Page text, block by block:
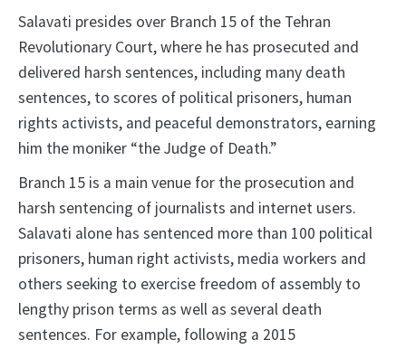
Salavati presides over Branch 15 of the Tehran
Revolutionary Court, where he has prosecuted and
delivered harsh sentences, including many death
sentences, to scores of political prisoners, human
rights activists, and peaceful demonstrators, earning
him the moniker “the Judge of Death.”
Branch 15 is a main venue for the prosecution and
harsh sentencing of journalists and internet users.
Salavati alone has sentenced more than 100 political
prisoners, human right activists, media workers and
others seeking to exercise freedom of assembly to
lengthy prison terms as well as several death
sentences. For example, following a 2015